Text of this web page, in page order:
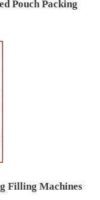
Pouch Packing
Filling Machines